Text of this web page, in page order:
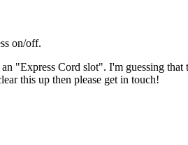
on/off.
"Express Cord slot". I'm guessing
this up then please get in touch!